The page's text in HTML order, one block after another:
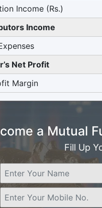
Income (Rs.)
Income
Net Profit
Margin
a Mutual
Fill Up